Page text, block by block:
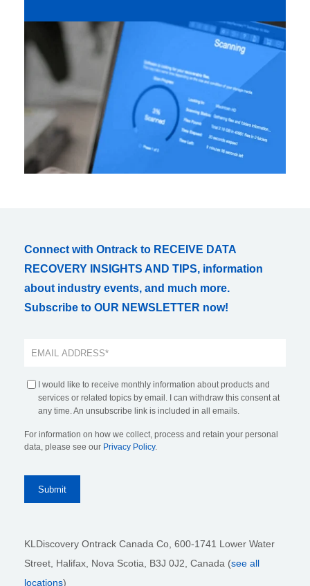
Connect with Ontrack to RECEIVE DATA
RECOVERY INSIGHTS AND TIPS, information
about industry events, and much more.
Subscribe to OUR NEWSLETTER now!
I would like to receive monthly information about products and
services or related topics by email. I can withdraw this consent at
any time. An unsubscribe link is included in all emails.
For information on how we collect, process and retain your personal
data, please see our Privacy Policy.
KLDiscovery Ontrack Canada Co, 600-1741 Lower Water
Street, Halifax, Nova Scotia, B3J 0J2 , Canada (see all
locations)